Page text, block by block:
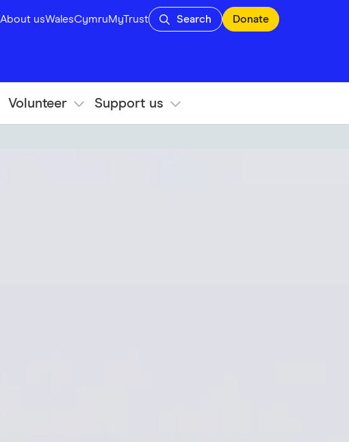
About usWalesCymruMyTrust Search Donate
Volunteer Support us